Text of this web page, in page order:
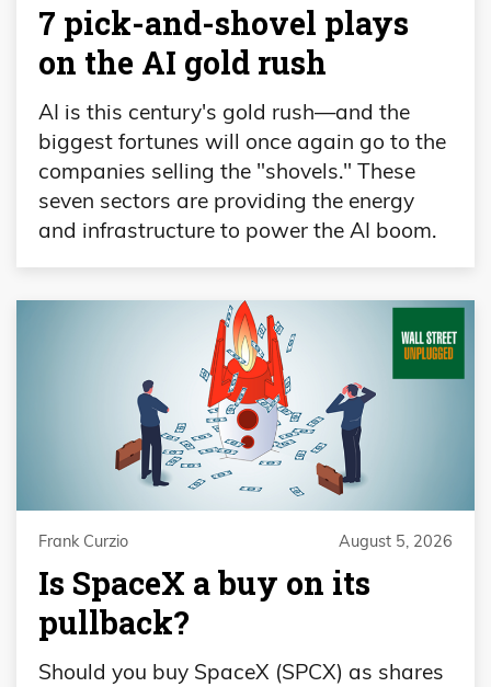
7 pick-and-shovel plays
on the AI gold rush
AI is this century's gold rush—and the
biggest fortunes will once again go to the
companies selling the "shovels." These
seven sectors are providing the energy
and infrastructure to power the AI boom.
Frank Curzio August 5, 2026
Is SpaceX a buy on its
pullback?
Should you buy SpaceX (SPCX) as shares